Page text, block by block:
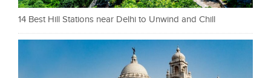
14 Best Hill Stations near Delhi to Unwind and Chill